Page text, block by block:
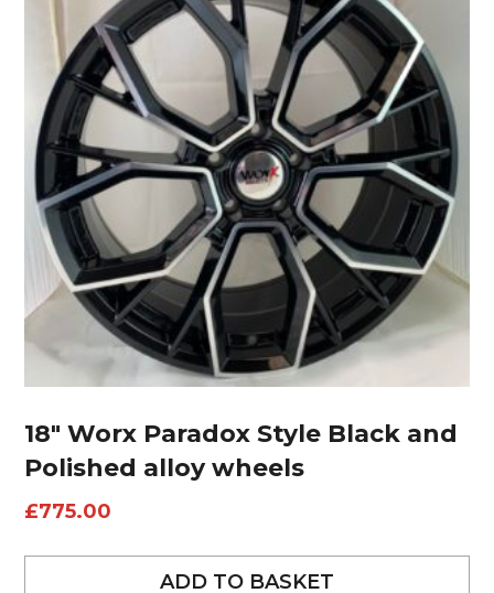
18″ Worx Paradox Style Black and
Polished alloy wheels
£775.00
ADD TO BASKET